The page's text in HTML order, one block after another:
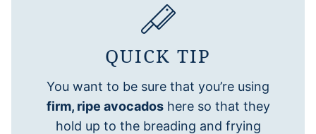
QUICK TIP
You want to be sure that you’re using
firm, ripe avocadoshere so that they
hold up to the breading and frying